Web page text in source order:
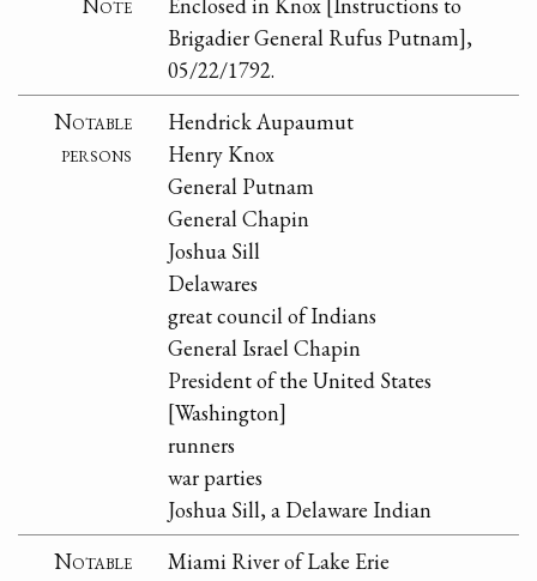
Brigadier General Rufus Putnam],
05/22/1792.
Notable
persons
Hendrick Aupaumut
Henry Knox
General Putnam
General Chapin
Joshua Sill
Delawares
great council of Indians
General Israel Chapin
President of the United States
[Washington]
runners
war parties
Joshua Sill, a Delaware Indian
Notable
Miami River of Lake Erie